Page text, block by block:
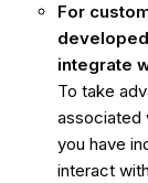
For
integrate
To take
associated
you have
interact